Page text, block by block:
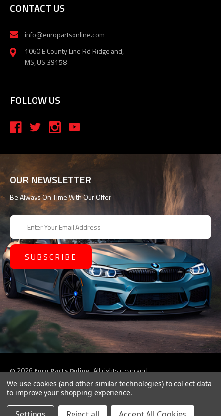
CONTACT US
info@europartsonline.com
1060 E County Line Rd Ridgeland,
MS, US 39158
FOLLOW US
OUR NEWSLETTER
Be Always On Time With Our Offer
E
a
i
A
d
r
e
©2026Euro Parts Online,All rights reserved.
eCommerce website design byQeRetail
We use cookies (and other similar technologies) to collect data
to improve your shopping experience.